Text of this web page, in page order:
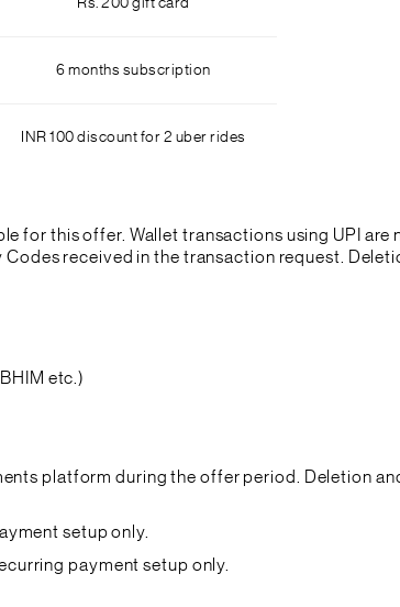
Rs. 200 gift card
6 months subscription
INR 100 discount for 2 uber rides
for this offer. Wallet transactions using UPI
received in the transaction request.
etc.)
platform during the offer period. Deletion
setup only.
payment setup only.